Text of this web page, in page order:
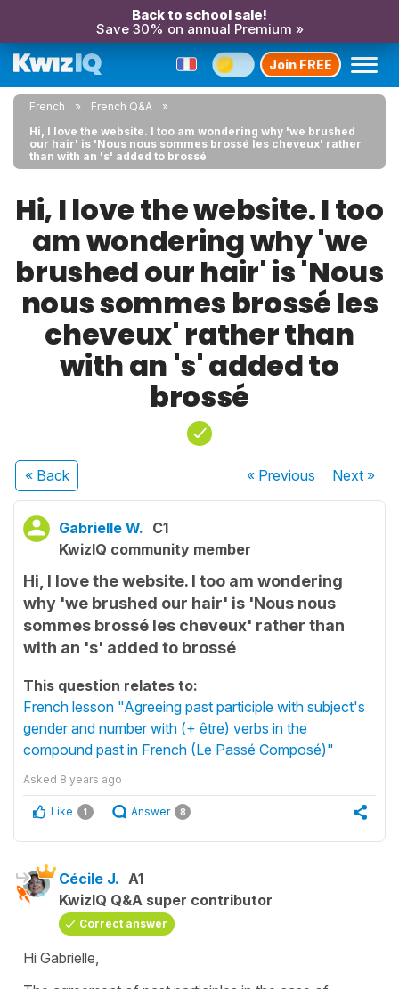
Back to school sale!
Save 30% on annual Premium »
Join FREE
French
French Q&A
Hi, I love the website. I too am wondering why 'we brushed
our hair' is 'Nous nous sommes brossé les cheveux' rather
than with an 's' added to brossé
Hi, I love the website. I too
am wondering why 'we
brushed our hair' is 'Nous
nous sommes brossé les
cheveux' rather than
with an 's' added to
brossé
« Back « Previous Next»
Gabrielle W. C1
KwizIQ community member
Hi, I love the website. I too am wondering
why 'we brushed our hair' is 'Nous nous
sommes brossé les cheveux' rather than
with an 's' added to brossé
This question relates to:
French lesson "Agreeing past participle with subject's
gender and number with (+ être) verbs in the
compound past in French (Le Passé Composé)"
Asked 8 years ago
Like 1 Answer 8
Cécile J. A1
KwizIQ Q&A super contributor
Correct answer
Hi Gabrielle,